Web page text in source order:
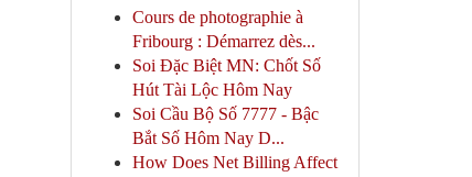
Cours de photographie à
Fribourg : Démarrez dès...
Soi Đặc Biệt MN: Chốt Số
Hút Tài Lộc Hôm Nay
Soi Cầu Bộ Số 7777 - Bậc
Bắt Số Hôm Nay D...
How Does Net Billing Affect